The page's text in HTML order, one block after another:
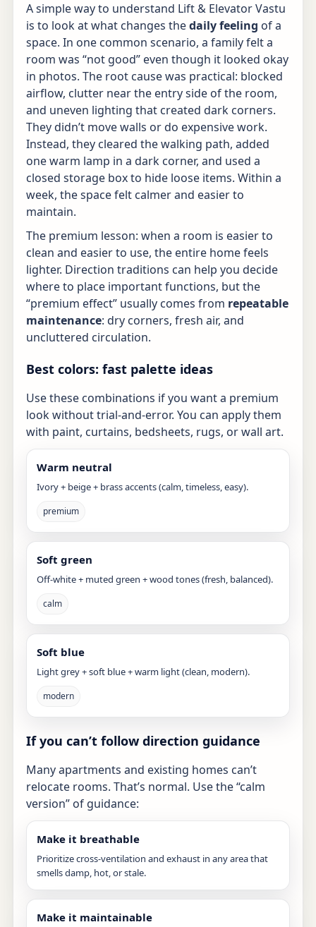
A simple way to understand Lift & Elevator Vastu
is to look at what changes thedaily feeling of a
space. In one common scenario, a family felt a
room was “not good” even though it looked okay
in photos. The root cause was practical: blocked
airflow, clutter near the entry side of the room,
and uneven lighting that created dark corners.
They didn’t move walls or do expensive work.
Instead, they cleared the walking path, added
one warm lamp in a dark corner, and used a
closed storage box to hide loose items. Within a
week, the space felt calmer and easier to
maintain.
The premium lesson: when a room is easier to
clean and easier to use, the entire home feels
lighter. Direction traditions can help you decide
where to place important functions, but the
“premium effect” usually comes from repeatable
maintenance: dry corners, fresh air, and
uncluttered circulation.
Best colors: fast palette ideas
Use these combinations if you want a premium
look without trial-and-error. You can apply them
with paint, curtains, bedsheets, rugs, or wall art.
Warm neutral
Ivory + beige + brass accents (calm, timeless, easy).
premium
Soft green
Off-white + muted green + wood tones (fresh, balanced).
calm
Soft blue
Light grey + soft blue + warm light (clean, modern).
modern
If you can’t follow direction guidance
Many apartments and existing homes can’t
relocate rooms. That’s normal. Use the “calm
version” of guidance:
Make it breathable
Prioritize cross-ventilation and exhaust in any area that
smells damp, hot, or stale.
Make it maintainable